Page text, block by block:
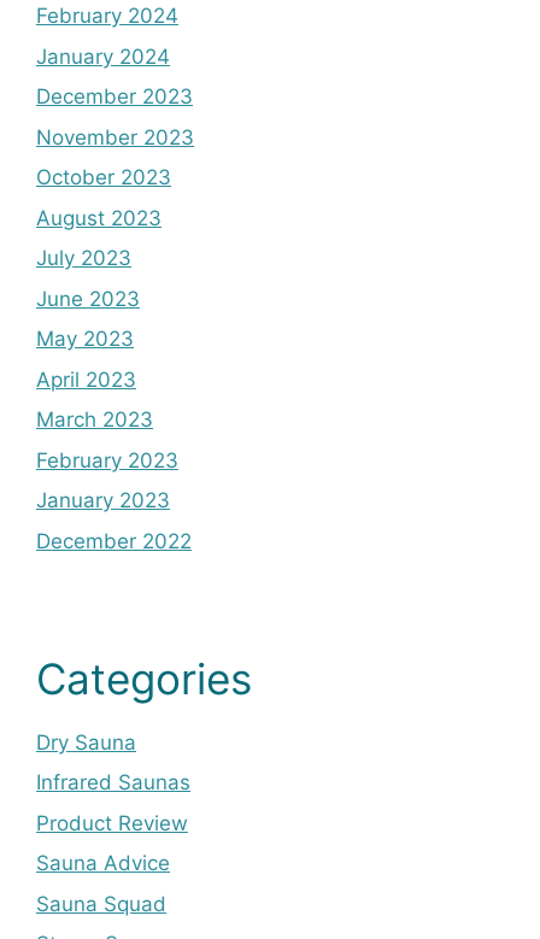
February 2024
January 2024
December 2023
November 2023
October 2023
August 2023
July 2023
June 2023
May 2023
April 2023
March 2023
February 2023
January 2023
December 2022
Categories
Dry Sauna
Infrared Saunas
Product Review
Sauna Advice
Sauna Squad